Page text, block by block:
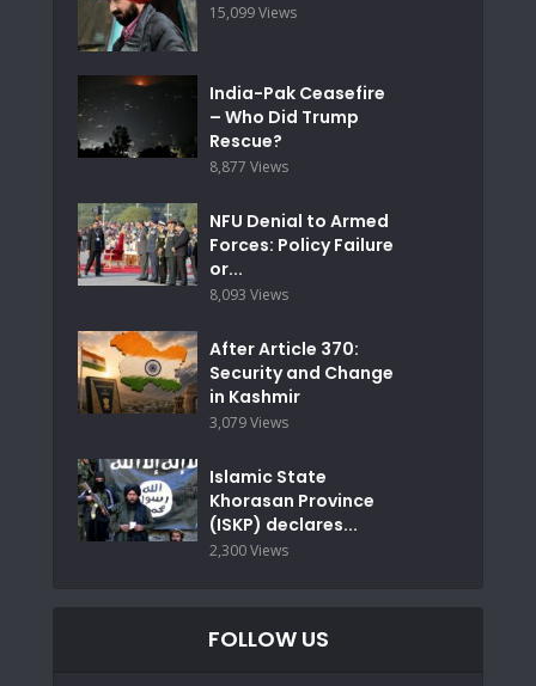
15,099 Views
India-Pak Ceasefire
– Who Did Trump
Rescue?
8,877 Views
NFU Denial to Armed
Forces: Policy Failure
or...
8,093 Views
After Article 370:
Security and Change
in Kashmir
3,079 Views
Islamic State
Khorasan Province
(ISKP) declares...
2,300 Views
FOLLOW US